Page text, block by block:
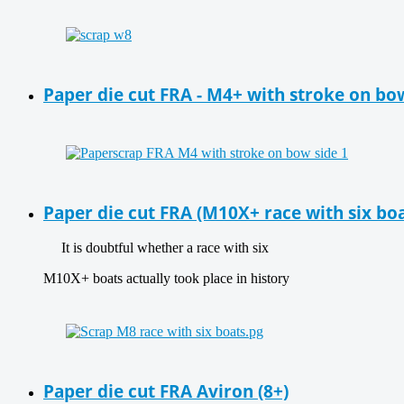
Paper die cut FRA - M4+ with stroke on
Paper die cut FRA (M10X+ race with six
It is doubtful whether a race with six
M10X+ boats actually took place in history
Paper die cut FRA Aviron (8+)